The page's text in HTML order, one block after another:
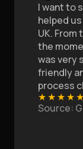
I want to
helped
UK.
the
was very
friendly
process
★★★★★
Source: